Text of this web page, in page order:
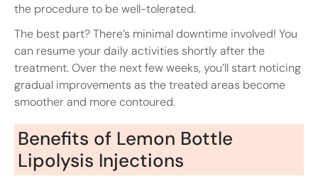
the procedure to be well-tolerated.
The best part? There’s minimal downtime involved! You
can resume your daily activities shortly after the
treatment. Over the next few weeks, you’ll start noticing
gradual improvements as the treated areas become
smoother and more contoured.
Benefits of Lemon Bottle
Lipolysis Injections